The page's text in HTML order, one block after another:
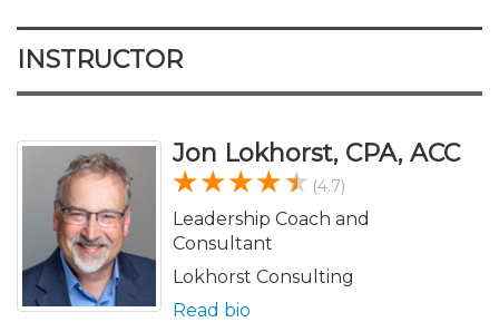
INSTRUCTOR
Jon Lokhorst, CPA, ACC
(4.7)
Leadership Coach and
Consultant
Lokhorst Consulting
Read bio